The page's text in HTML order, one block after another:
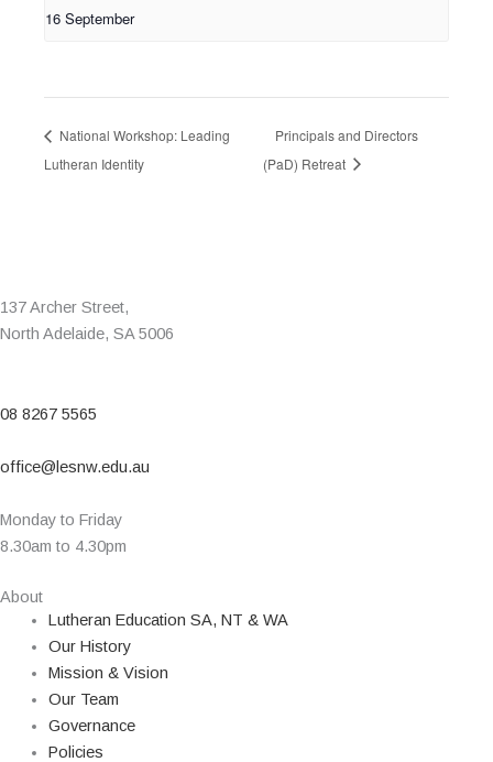
16 September
National Workshop: Leading
Lutheran Identity
Principals and Directors
(PaD) Retreat
137 Archer Street,
North Adelaide, SA 5006
08 8267 5565
office@lesnw.edu.au
Monday to Friday
8.30am to 4.30pm
About
Lutheran Education SA, NT & WA
Our History
Mission & Vision
Our Team
Governance
Policies